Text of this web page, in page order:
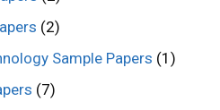
(2)
Sample Papers (1)
(7)